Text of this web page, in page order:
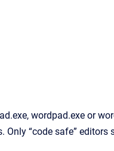
wordpad.exe or
“code safe” editors